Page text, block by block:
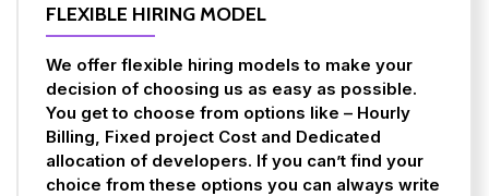
FLEXIBLE HIRING MODEL
We offer flexible hiring models to make your
decision of choosing us as easy as possible.
You get to choose from options like – Hourly
Billing, Fixed project Cost and Dedicated
allocation of developers. If you can’t find your
choice from these options you can always write